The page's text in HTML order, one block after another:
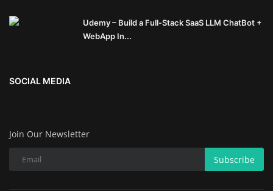
Udemy – Build a Full-Stack SaaS LLM ChatBot +
WebApp In...
SOCIAL MEDIA
Join Our Newsletter
Subscribe